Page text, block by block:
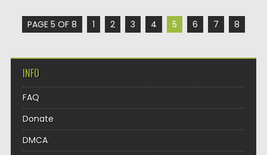
PAGE 5 OF 8 1 2 3 4 5 6 7 8
INFO
FAQ
Donate
DMCA